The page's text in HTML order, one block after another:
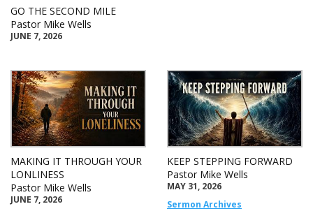
GO THE SECOND MILE
Pastor Mike Wells
JUNE 7, 2026
MAKING IT THROUGH YOUR
LONLINESS
Pastor Mike Wells
JUNE 7, 2026
KEEP STEPPING FORWARD
Pastor Mike Wells
MAY 31, 2026
Sermon Archives